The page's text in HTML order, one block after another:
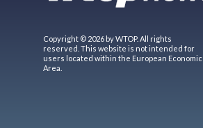
Copyright © 2026 by WTOP. All rights
reserved. This website is not intended for
users located within the European Economic
Area.